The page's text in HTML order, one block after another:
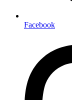
Facebook